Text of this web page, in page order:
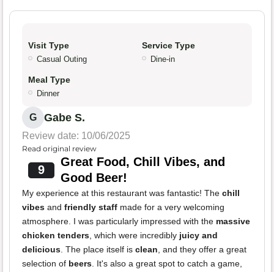
Visit Type
Casual Outing
Service Type
Dine-in
Meal Type
Dinner
G Gabe S.
Review date: 10/06/2025
Read original review
9
Great Food, Chill Vibes, and
Good Beer!
My experience at this restaurant was fantastic! The chill
vibes and friendly staff made for a very welcoming
atmosphere. I was particularly impressed with the massive
chicken tenders , which were incredibly juicy and
delicious . The place itself is clean , and they offer a great
selection of beers . It's also a great spot to catch a game,